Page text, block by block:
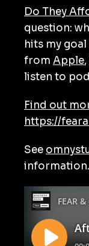
Do They
question:
hits my
from Apple,
listen to
Find out
https://
See
information.